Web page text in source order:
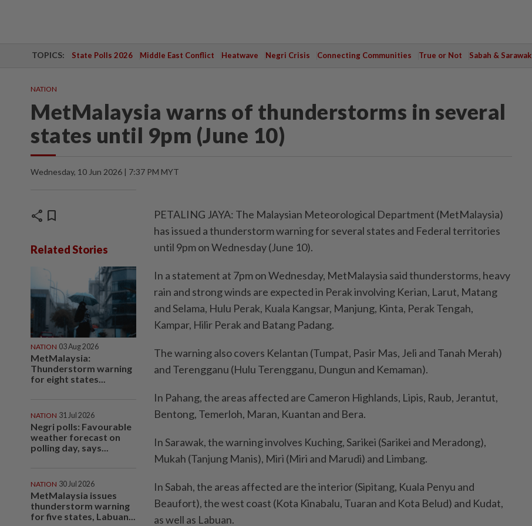
TOPICS: State Polls 2026 Middle East Conflict Heatwave Negri Crisis Connecting Communities True or Not Sabah & Sarawak
NATION
MetMalaysia warns of thunderstorms in several
states until 9pm (June 10)
Wednesday, 10 Jun 2026 | 7:37 PM MYT
share bookmark
Related Stories
NATION 03 Aug 2026
MetMalaysia:
Thunderstorm warning
for eight states...
NATION 31 Jul 2026
Negri polls: Favourable
weather forecast on
polling day, says...
NATION 30 Jul 2026
MetMalaysia issues
thunderstorm warning
for five states, Labuan...
PETALING JAYA: The Malaysian Meteorological Department (MetMalaysia)
has issued a thunderstorm warning for several states and Federal territories
until 9pm on Wednesday (June 10).
In a statement at 7pm on Wednesday, MetMalaysia said thunderstorms, heavy
rain and strong winds are expected in Perak involving Kerian, Larut, Matang
and Selama, Hulu Perak, Kuala Kangsar, Manjung, Kinta, Perak Tengah,
Kampar, Hilir Perak and Batang Padang.
The warning also covers Kelantan (Tumpat, Pasir Mas, Jeli and Tanah Merah)
and Terengganu (Hulu Terengganu, Dungun and Kemaman).
In Pahang, the areas affected are Cameron Highlands, Lipis, Raub, Jerantut,
Bentong, Temerloh, Maran, Kuantan and Bera.
In Sarawak, the warning involves Kuching, Sarikei (Sarikei and Meradong),
Mukah (Tanjung Manis), Miri (Miri and Marudi) and Limbang.
In Sabah, the areas affected are the interior (Sipitang, Kuala Penyu and
Beaufort), the west coast (Kota Kinabalu, Tuaran and Kota Belud) and Kudat,
as well as Labuan.